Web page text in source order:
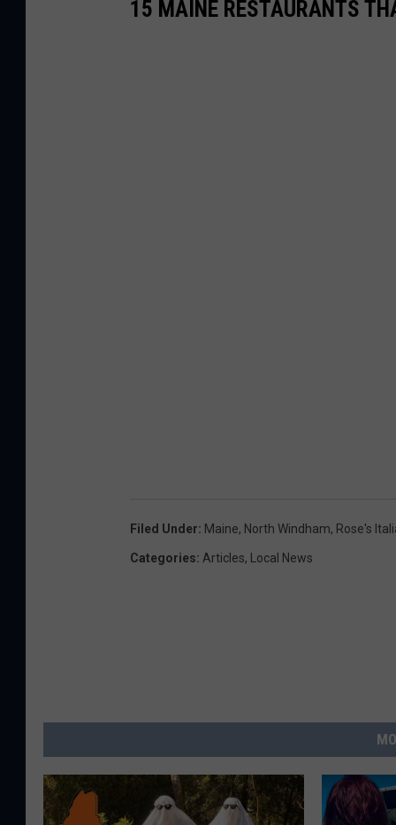
15 MAINE RESTAURANTS
Filed Under: Maine, North Windham, Rose's
Categories: Articles, Local News